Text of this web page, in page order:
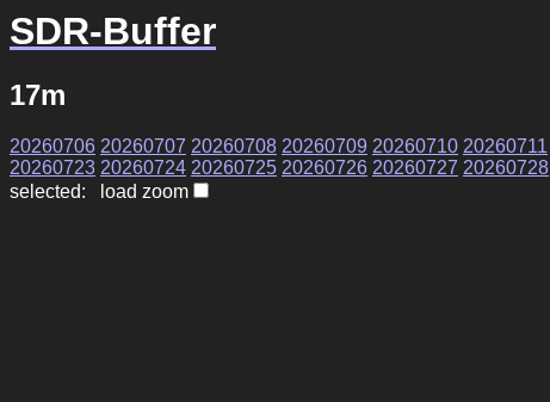
SDR-Buffer
17m
20260706 20260707 20260708 20260709 20260710 20260711
20260723 20260724 20260725 20260726 20260727 20260728
selected: load zoom